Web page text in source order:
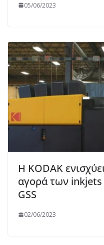
05/06/2023
Η KODAK
αγορά των inkjets
GSS
02/06/2023